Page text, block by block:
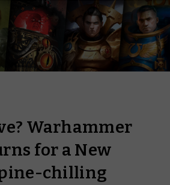
Warhammer
for a New
chilling